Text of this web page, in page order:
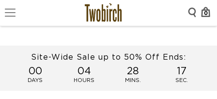
0
Site-Wide Sale up to 50% Off Ends:
00
DAYS
04
HOURS
28
MINS.
17
SEC.